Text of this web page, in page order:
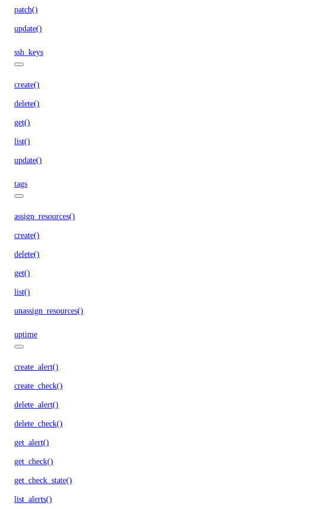
patch()
update()
ssh_keys
create()
delete()
get()
list()
update()
tags
assign_resources()
create()
delete()
get()
list()
unassign_resources()
uptime
create_alert()
create_check()
delete_alert()
delete_check()
get_alert()
get_check()
get_check_state()
list_alerts()